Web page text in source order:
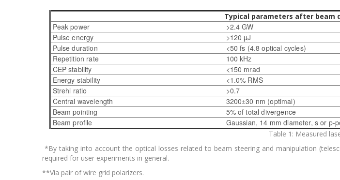
Typical parameters after beam
Peak power >2.4 GW
Pulse energy
>120 µJ
Pulse duration
<50 fs (4.8 optical cycles)
Repetition rate
100 kHz
CEP stability
<150 mrad
Energy stability
<1.0% RMS
Strehl ratio
>0.7
Central wavelength
3200±30 nm (optimal)
Beam pointing
5% of total divergence
Beam profile
Gaussian, 14 mm diameter, s or p-
Table 1: Measured
*By taking into account the optical losses related to beam steering and manipulation
required for user experiments in general.
**Via pair of wire grid polarizers.